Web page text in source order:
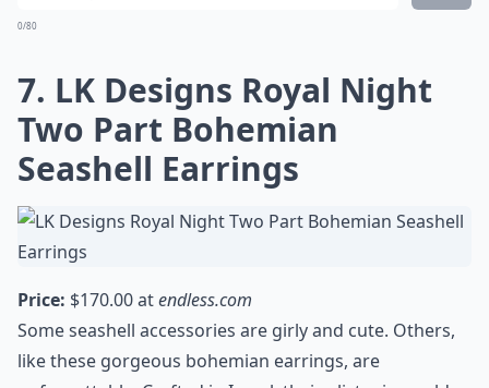
0/80
7. LK Designs Royal Night
Two Part Bohemian
Seashell Earrings
Price: $170.00 atendless.com
Some seashell accessories are girly and cute. Others,
like these gorgeous bohemian earrings, are